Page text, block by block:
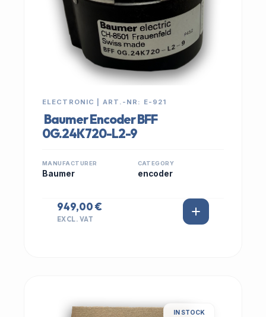
ELECTRONIC | ART.-NR: E-921
Baumer Encoder BFF
0G.24K720-L2-9
MANUFACTURER
Baumer
CATEGORY
encoder
949,00 €
EXCL. VAT
IN STOCK